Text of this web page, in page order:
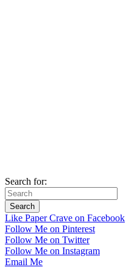
Search for:
Like Paper Crave on Facebook
Follow Me on Pinterest
Follow Me on Twitter
Follow Me on Instagram
Email Me